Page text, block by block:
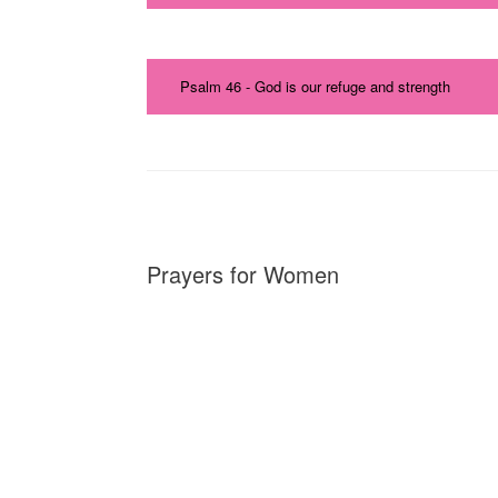
Psalm 46 - God is our refuge and strength
Prayers for Women